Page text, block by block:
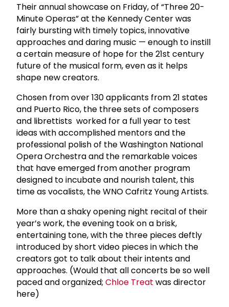
Their annual showcase on Friday, of “Three 20-
Minute Operas” at the Kennedy Center was
fairly bursting with timely topics, innovative
approaches and daring music — enough to instill
a certain measure of hope for the 21st century
future of the musical form, even as it helps
shape new creators.
Chosen from over 130 applicants from 21 states
and Puerto Rico, the three sets of composers
and librettists worked for a full year to test
ideas with accomplished mentors and the
professional polish of the Washington National
Opera Orchestra and the remarkable voices
that have emerged from another program
designed to incubate and nourish talent, this
time as vocalists, the WNO Cafritz Young Artists.
More than a shaky opening night recital of their
year’s work, the evening took on a brisk,
entertaining tone, with the three pieces deftly
introduced by short video pieces in which the
creators got to talk about their intents and
approaches. (Would that all concerts be so well
paced and organized; Chloe Treat was director
here)